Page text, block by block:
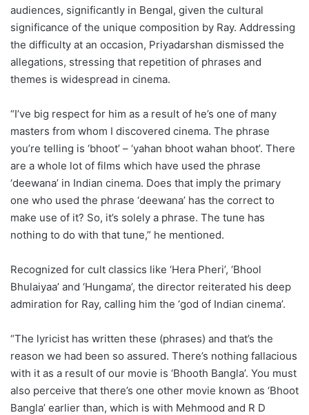
audiences, significantly in Bengal, given the cultural
significance of the unique composition by Ray. Addressing
the difficulty at an occasion, Priyadarshan dismissed the
allegations, stressing that repetition of phrases and
themes is widespread in cinema.
“I’ve big respect for him as a result of he’s one of many
masters from whom I discovered cinema. The phrase
you’re telling is ‘bhoot’ – ‘yahan bhoot wahan bhoot’. There
are a whole lot of films which have used the phrase
‘deewana’ in Indian cinema. Does that imply the primary
one who used the phrase ‘deewana’ has the correct to
make use of it? So, it’s solely a phrase. The tune has
nothing to do with that tune,” he mentioned.
Recognized for cult classics like ‘Hera Pheri’, ‘Bhool
Bhulaiyaa’ and ‘Hungama’, the director reiterated his deep
admiration for Ray, calling him the ‘god of Indian cinema’.
“The lyricist has written these (phrases) and that’s the
reason we had been so assured. There’s nothing fallacious
with it as a result of our movie is ‘Bhooth Bangla’. You must
also perceive that there’s one other movie known as ‘Bhoot
Bangla’ earlier than, which is with Mehmood and R D